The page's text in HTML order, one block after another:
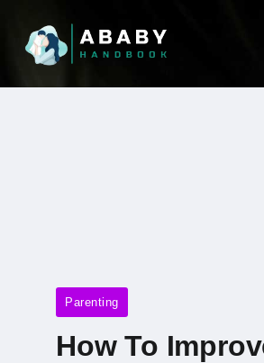
Parenting
How To